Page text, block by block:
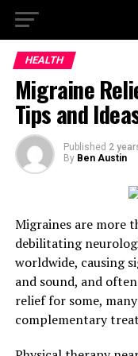
HEALTH
Migraine
Tips and
Published 2
By Ben Austin
Migraines are more
debilitating
worldwide, causing
and sound, and
relief for some,
complementary